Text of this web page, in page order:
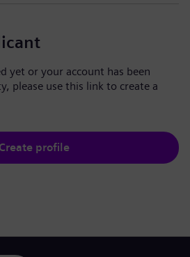
yet or your account has been
please use this link to create a
Create profile